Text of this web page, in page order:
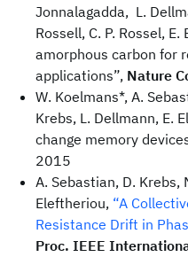
Jonnalagadda, L.
Rossell, C. P. Rossel,
amorphous carbon for
applications”, Nature
W. Koelmans*, A.
Krebs, L. Dellmann, E.
change memory
2015
A. Sebastian, D. Krebs,
Eleftheriou, “A
Resistance Drift in
Proc. IEEE